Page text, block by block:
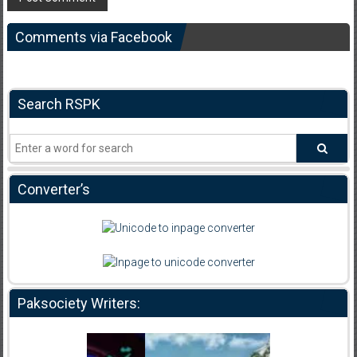
Comments via Facebook
Search RSPK
Converter’s
Paksociety Writers: